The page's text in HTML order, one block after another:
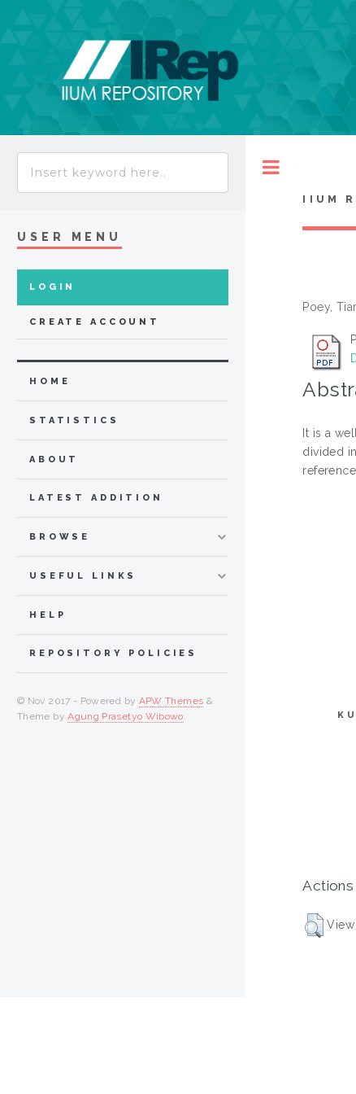
IIUM
Poey,
It is a
divided
USER MENU
LOGIN
CREATE ACCOUNT
HOME
STATISTICS
ABOUT
LATEST ADDITION
BROWSE
USEFUL LINKS
HELP
REPOSITORY POLICIES
© Nov 2017 - Powered by APW Themes &
Theme byAgung Prasetyo Wibowo.